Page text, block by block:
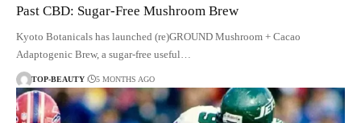
Past CBD: Sugar-Free Mushroom Brew
Kyoto Botanicals has launched (re)GROUND Mushroom + Cacao
Adaptogenic Brew, a sugar-free useful…
TOP-BEAUTY 5 MONTHS AGO